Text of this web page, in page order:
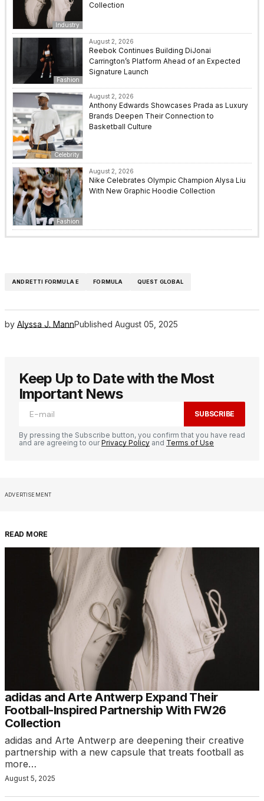
Industry
Collection
Fashion
August 2, 2026
Reebok Continues Building DiJonai
Carrington’s Platform Ahead of an Expected
Signature Launch
Celebrity
August 2, 2026
Anthony Edwards Showcases Prada as Luxury
Brands Deepen Their Connection to
Basketball Culture
Fashion
August 2, 2026
Nike Celebrates Olympic Champion Alysa Liu
With New Graphic Hoodie Collection
ANDRETTI FORMULA E FORMULA QUEST GLOBAL
by Alyssa J. MannPublished August 05, 2025
Keep Up to Date with the Most
Important News
SUBSCRIBE
By pressing the Subscribe button, you confirm that you have read
and are agreeing to ourPrivacy Policy and Terms of Use
ADVERTISEMENT
READ MORE
adidas and Arte Antwerp Expand Their
Football-Inspired Partnership With FW26
Collection
adidas and Arte Antwerp are deepening their creative
partnership with a new capsule that treats football as
more…
August 5, 2025